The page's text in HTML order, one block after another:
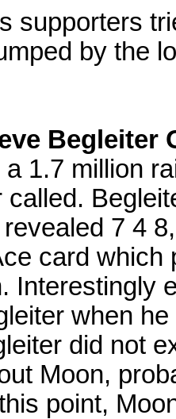
supporters
by the
Begleiter
1.7 million
7 4
card
Interestingly
when
did not
Moon,
point,